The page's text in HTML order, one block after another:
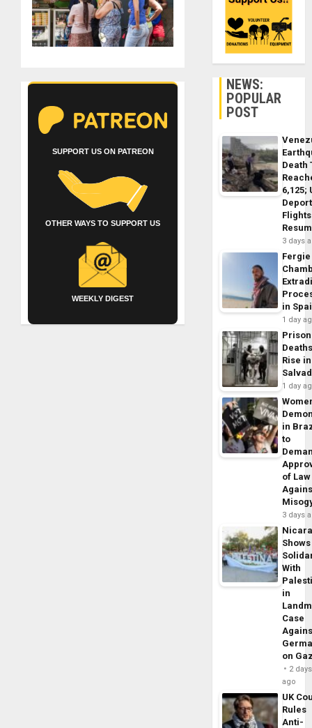
SUPPORT US ON PATREON
OTHER WAYS TO SUPPORT US
WEEKLY DIGEST
NEWS:
POPULAR
POST
Death
6,125;
Flights
3 days
Fergie
in
1 day
Prison
Rise
1 day
in
to
of Law
3 days
Shows
With
in
Case
on
2 days
ago
UK
Rules
Anti-